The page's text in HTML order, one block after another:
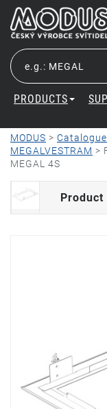
PRODUCTS
MODUS > Catalogue
MEGALVESTRAM >
MEGAL 4S
Product